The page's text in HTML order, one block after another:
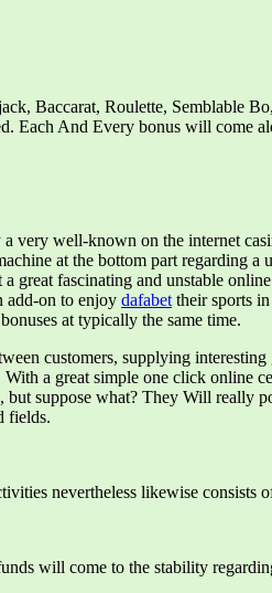
Baccarat, Roulette, Semblable
Each And Every bonus will
very well-known on the internet
at the bottom part regarding
fascinating and unstable
add-on to enjoy dafabet their sports
at typically the same time.
customers, supplying
a great simple one click online
suppose what? They Will really
fields.
nevertheless likewise
will come to the stability